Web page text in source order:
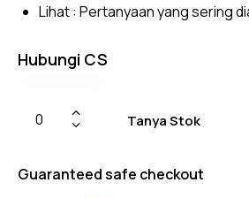
Lihat : Pertanyaan yang sering
Hubungi CS
Tanya Stok
Guaranteed safe checkout